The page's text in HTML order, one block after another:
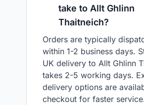
take to Allt Ghlinn
Thaitneich?
Orders are typically
within 1-2 business days.
UK delivery to Allt Ghlinn
takes 2-5 working days.
delivery options are
checkout for faster